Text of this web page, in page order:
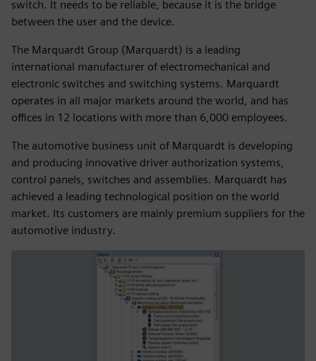
switch. It needs to be reliable, because it is the bridge
between the user and the device.
The Marquardt Group (Marquardt) is a leading
international manufacturer of electromechanical and
electronic switches and switching systems. Marquardt
operates in all major markets around the world, and has
offices in 12 locations with more than 6,000 employees.
The automotive business unit of Marquardt is developing
and producing innovative driver authorization systems,
control panels, switches and assemblies. Marquardt has
achieved a leading technological position on the world
market. Its customers are mainly premium suppliers for the
automotive industry.